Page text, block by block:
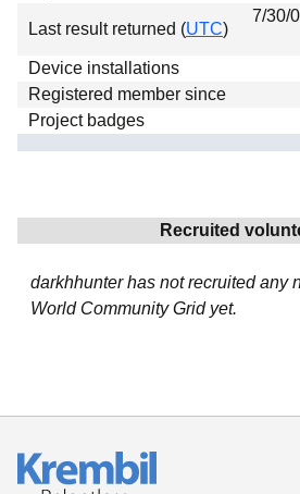
Last result returned (UTC)
7/30/
Device installations
Registered member since
Project badges
Recruited
darkhhunter has not recruited any
World Community Grid yet.